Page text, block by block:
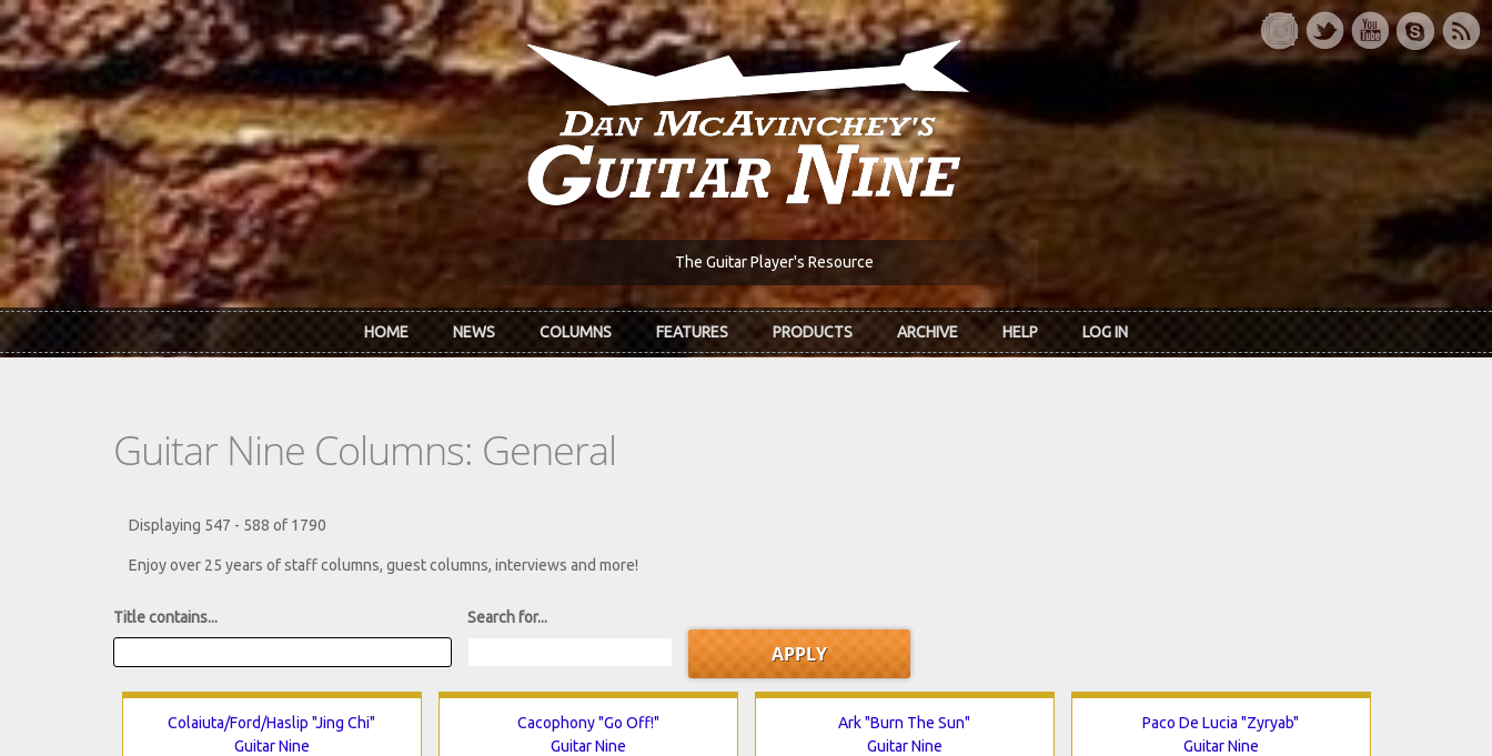
Skip to main content
The Guitar Player's Resource
HOME NEWS COLUMNS FEATURES PRODUCTS ARCHIVE HELP LOG IN
Guitar Nine Columns: General
Displaying 547 - 588 of 1790
Enjoy over 25 years of staff columns, guest columns, interviews and more!
Title contains... Search for...
Colaiuta/Ford/Haslip "Jing Chi"
Guitar Nine
Cacophony "Go Off!"
Guitar Nine
Ark "Burn The Sun"
Guitar Nine
Paco De Lucia "Zyryab"
Guitar Nine